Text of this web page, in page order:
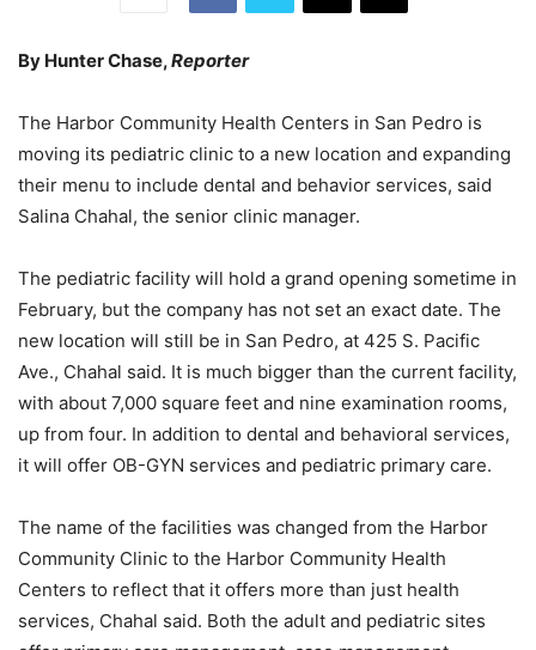
By Hunter Chase,Reporter
The Harbor Community Health Centers in San Pedro is
moving its pediatric clinic to a new location and expanding
their menu to include dental and behavior services, said
Salina Chahal, the senior clinic manager.
The pediatric facility will hold a grand opening sometime in
February, but the company has not set an exact date. The
new location will still be in San Pedro, at 425 S. Pacific
Ave., Chahal said. It is much bigger than the current facility,
with about 7,000 square feet and nine examination rooms,
up from four. In addition to dental and behavioral services,
it will offer OB-GYN services and pediatric primary care.
The name of the facilities was changed from the Harbor
Community Clinic to the Harbor Community Health
Centers to reflect that it offers more than just health
services, Chahal said. Both the adult and pediatric sites